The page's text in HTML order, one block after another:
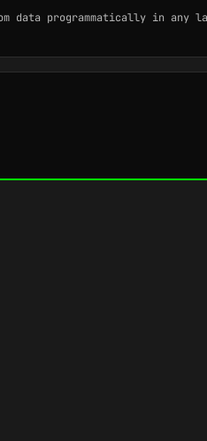
data programmatically in any